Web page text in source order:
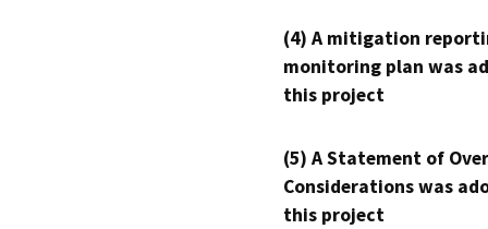
(4) A mitigation
monitoring plan was
this project
(5) A Statement of
Considerations was
this project